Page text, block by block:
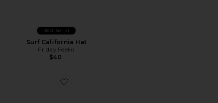
Best Seller
Surf California Hat
Friday Feelin
$40